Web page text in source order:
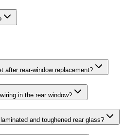
after rear-window replacement?
in the rear window?
and toughened rear glass?